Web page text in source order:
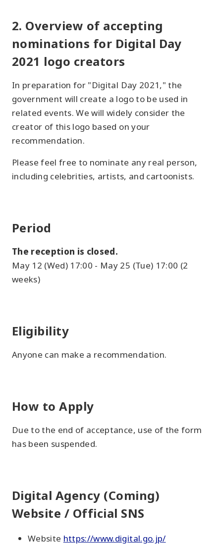
2. Overview of accepting
nominations for Digital Day
2021 logo creators
In preparation for "Digital Day 2021," the
government will create a logo to be used in
related events. We will widely consider the
creator of this logo based on your
recommendation.
Please feel free to nominate any real person,
including celebrities, artists, and cartoonists.
Period
The reception is closed.
May 12 (Wed) 17:00 - May 25 (Tue) 17:00 (2
weeks)
Eligibility
Anyone can make a recommendation.
How to Apply
Due to the end of acceptance, use of the form
has been suspended.
Digital Agency (Coming)
Website / Official SNS
Website https://www.digital.go.jp/